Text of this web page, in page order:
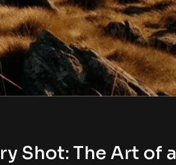
Shot: The Art of a